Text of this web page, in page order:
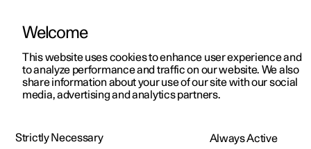
ManualVideo gallerySoftware updates
Welcome
This website uses cookies to enhance user experience and
to analyze performance and traffic on our website. We also
share information about your use of our site with our social
media, advertising and analytics partners.
Strictly Necessary Always Active